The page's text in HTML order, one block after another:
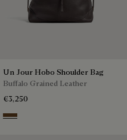
Un Jour Hobo Shoulder Bag
Buffalo Grained Leather
€3,250
Dark Brown